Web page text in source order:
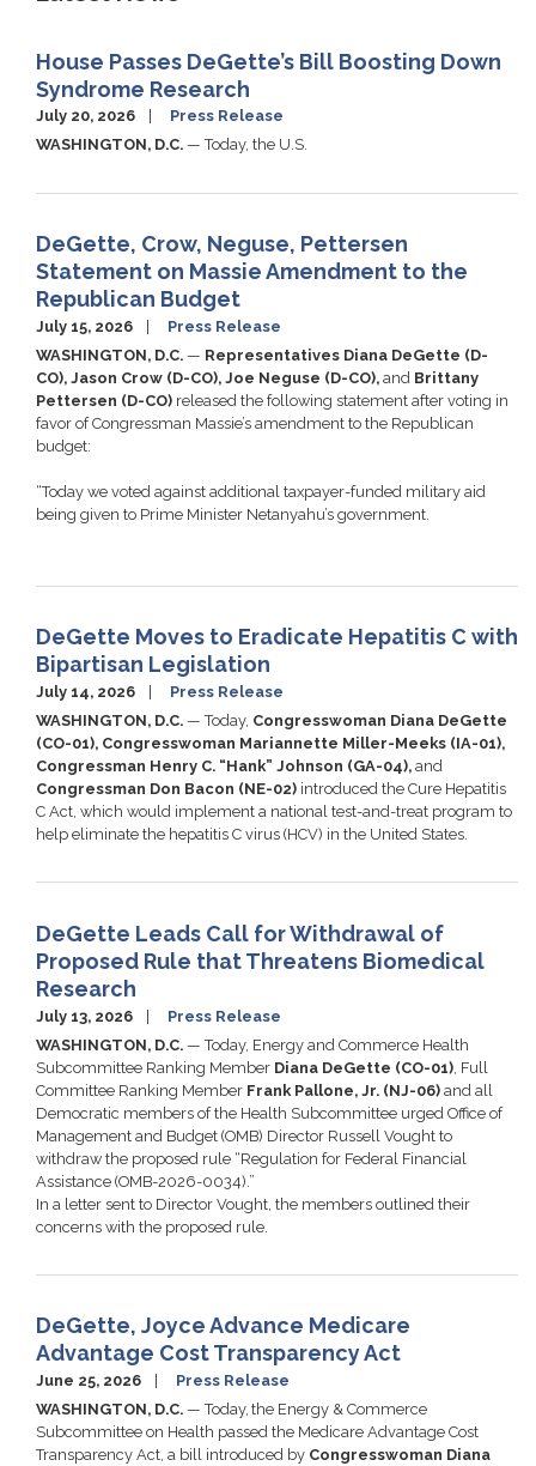
House Passes DeGette’s Bill Boosting Down
Syndrome Research
July 20, 2026
Press Release
WASHINGTON, D.C. — Today, the U.S.
DeGette, Crow, Neguse, Pettersen
Statement on Massie Amendment to the
Republican Budget
July 15, 2026
Press Release
WASHINGTON, D.C. — Representatives Diana DeGette (D-
CO), Jason Crow (D-CO), Joe Neguse (D-CO), and Brittany
Pettersen (D-CO) released the following statement after voting in
favor of Congressman Massie’s amendment to the Republican
budget:
“Today we voted against additional taxpayer-funded military aid
being given to Prime Minister Netanyahu’s government.
DeGette Moves to Eradicate Hepatitis C with
Bipartisan Legislation
July 14, 2026
Press Release
WASHINGTON, D.C. — Today, Congresswoman Diana DeGette
(CO-01), Congresswoman Mariannette Miller-Meeks (IA-01),
Congressman Henry C. “Hank” Johnson (GA-04), and
Congressman Don Bacon (NE-02) introduced the Cure Hepatitis
C Act, which would implement a national test-and-treat program to
help eliminate the hepatitis C virus (HCV) in the United States.
DeGette Leads Call for Withdrawal of
Proposed Rule that Threatens Biomedical
Research
July 13, 2026
Press Release
WASHINGTON, D.C. — Today, Energy and Commerce Health
Subcommittee Ranking Member Diana DeGette (CO-01) , Full
Committee Ranking Member Frank Pallone, Jr. (NJ-06) and all
Democratic members of the Health Subcommittee urged Office of
Management and Budget (OMB) Director Russell Vought to
withdraw the proposed rule “Regulation for Federal Financial
Assistance (OMB-2026-0034).”
In a letter sent to Director Vought, the members outlined their
concerns with the proposed rule.
DeGette, Joyce Advance Medicare
Advantage Cost Transparency Act
June 25, 2026
Press Release
WASHINGTON, D.C. — Today, the Energy & Commerce
Subcommittee on Health passed the Medicare Advantage Cost
Transparency Act, a bill introduced by Congresswoman Diana